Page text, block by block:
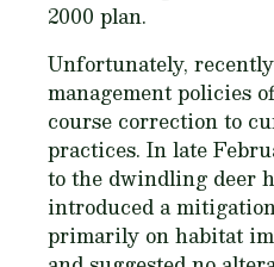
2000 plan.
Unfortunately,
management policies
course correction to
practices. In late
to the dwindling deer
introduced a
primarily on habitat